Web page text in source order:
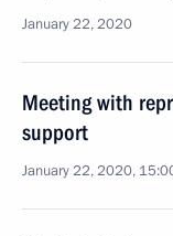
January 22, 2020
Meeting with
support
January 22, 2020,